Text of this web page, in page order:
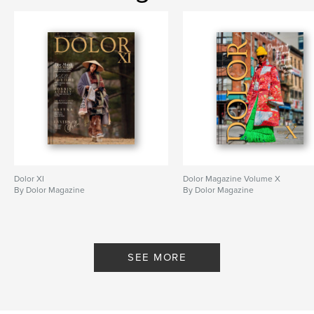
Dolor XI
By Dolor Magazine
Dolor Magazine Volume X
By Dolor Magazine
SEE MORE